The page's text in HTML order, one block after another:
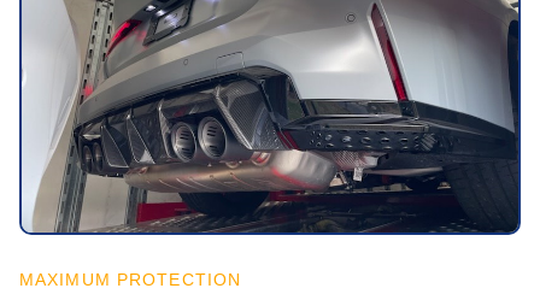
MAXIMUM PROTECTION